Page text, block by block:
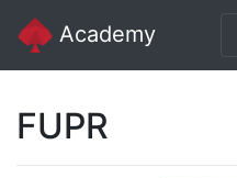
Academy
FUPR